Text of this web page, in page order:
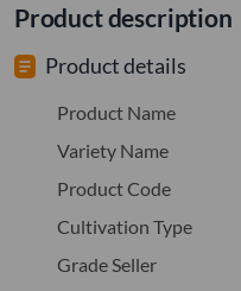
Product description
Product details
Product Name
Variety Name
Product Code
Cultivation Type
Grade Seller